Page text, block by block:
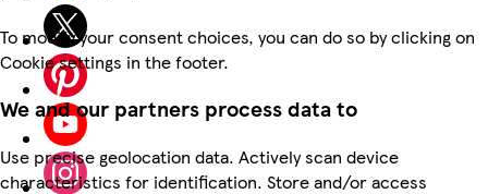
To modify your consent choices, you can do so by clicking on
Cookie settings in the footer.
We and our partners process data to
Use precise geolocation data. Actively scan device
characteristics for identification. Store and/or access